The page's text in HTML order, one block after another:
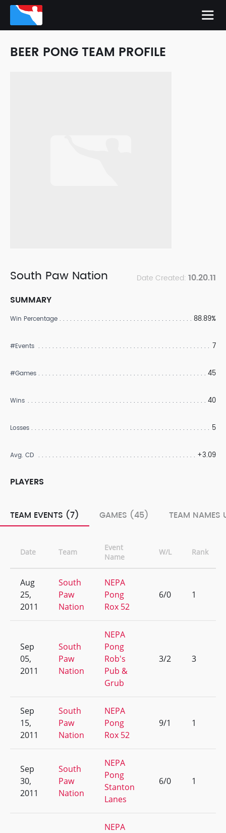
BEER PONG TEAM PROFILE
South Paw Nation Date Created: 10.20.11
SUMMARY
Win Percentage 88.89%
#Events 7
#Games 45
Wins 40
Losses 5
Avg. CD +3.09
PLAYERS
TEAM EVENTS (7) GAMES (45) TEAM NAMES
Date Team
Event
Name
W/L Rank
Aug
25,
2011
South
Paw
Nation
NEPA
Pong
Rox 52
6/0 1
Sep
05,
2011
South
Paw
Nation
NEPA
Pong
Rob's
Pub &
Grub
3/2 3
Sep
15,
2011
South
Paw
Nation
NEPA
Pong
Rox 52
9/1 1
Sep
30,
2011
South
Paw
Nation
NEPA
Pong
Stanton
Lanes
6/0 1
NEPA